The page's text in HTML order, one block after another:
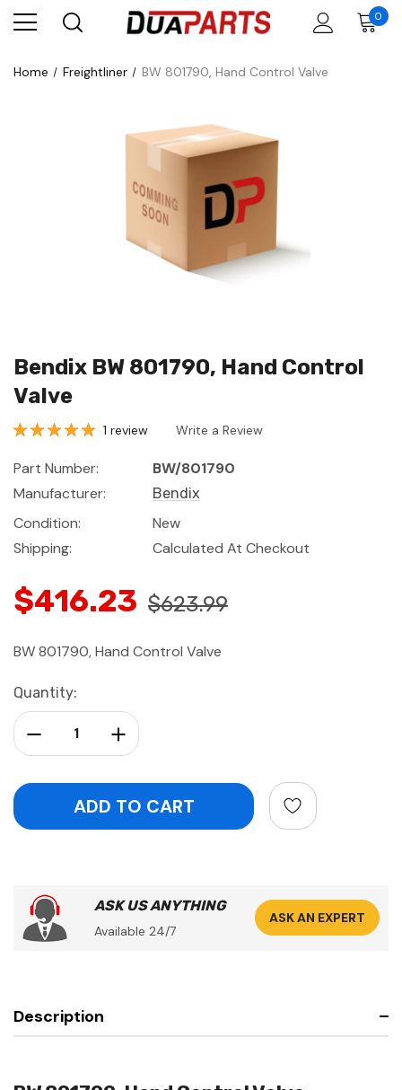
0
Home Freightliner BW 801790, Hand Control Valve
Bendix BW 801790, Hand Control
Valve
1 review Write a Review
Part Number:
BW/801790
Manufacturer:
Bendix
Condition:
New
Shipping:
Calculated At Checkout
$416.23 $623.99
BW 801790, Hand Control Valve
Current
Stock:
Quantity:
Increase Quantity:
Decrease Quantity:
ASK US ANYTHING
Available 24/7
ASK AN EXPERT
Description